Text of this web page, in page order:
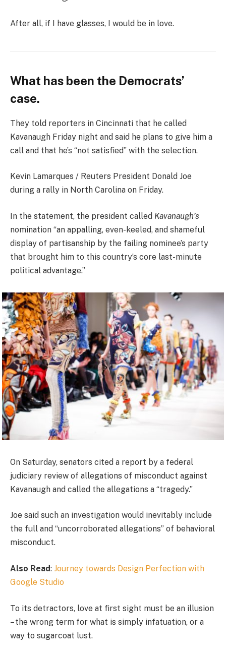
After all, if I have glasses, I would be in love.
What has been the Democrats’
case.
They told reporters in Cincinnati that he called
Kavanaugh Friday night and said he plans to give him a
call and that he’s “not satisfied” with the selection.
Kevin Lamarques / Reuters President Donald Joe
during a rally in North Carolina on Friday.
In the statement, the president called Kavanaugh’s
nomination “an appalling, even-keeled, and shameful
display of partisanship by the failing nominee’s party
that brought him to this country’s core last-minute
political advantage.”
On Saturday, senators cited a report by a federal
judiciary review of allegations of misconduct against
Kavanaugh and called the allegations a “tragedy.”
Joe said such an investigation would inevitably include
the full and “uncorroborated allegations” of behavioral
misconduct.
Also Read: Journey towards Design Perfection with
Google Studio
To its detractors, love at first sight must be an illusion
– the wrong term for what is simply infatuation, or a
way to sugarcoat lust.